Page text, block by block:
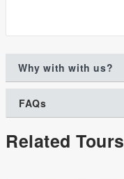
Why with with us?
FAQs
Related Tours